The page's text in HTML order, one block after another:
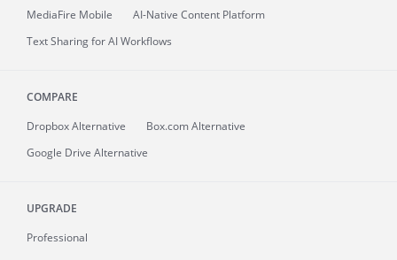
MediaFire Mobile
AI-Native Content Platform
Text Sharing for AI Workflows
COMPARE
Dropbox Alternative
Box.com Alternative
Google Drive Alternative
UPGRADE
Professional